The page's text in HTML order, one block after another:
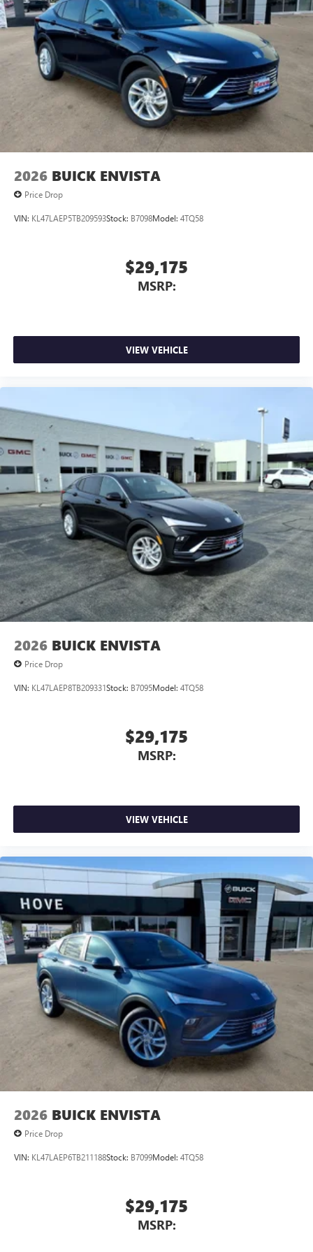
2026 BUICK ENVISTA
Price Drop
VIN: KL47LAEP5TB209593Stock: B7098Model: 4TQ58
$29,175
MSRP:
VIEW VEHICLE
2026 BUICK ENVISTA
Price Drop
VIN: KL47LAEP8TB209331Stock: B7095Model: 4TQ58
$29,175
MSRP:
VIEW VEHICLE
2026 BUICK ENVISTA
Price Drop
VIN: KL47LAEP6TB211188Stock: B7099Model: 4TQ58
$29,175
MSRP: